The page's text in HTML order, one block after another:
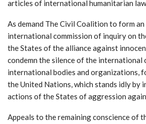
articles of international humanitarian
As demand The Civil Coalition to form
international commission of inquiry on
the States of the alliance against
condemn the silence of the international
international bodies and organizations,
the United Nations, which stands idly by
actions of the States of aggression
Appeals to the remaining conscience of